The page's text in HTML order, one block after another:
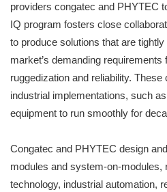
providers congatec and PHYTEC
IQ program fosters close
to produce solutions that are
market’s demanding requirements
ruggedization and reliability.
industrial implementations, such
equipment to run smoothly for
Congatec and PHYTEC design
modules and system-on-modules,
technology, industrial automation,